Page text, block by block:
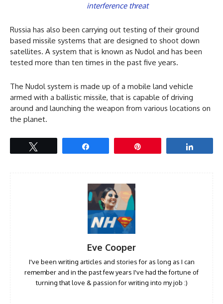
interference threat
Russia has also been carrying out testing of their ground
based missile systems that are designed to shoot down
satellites. A system that is known as Nudol and has been
tested more than ten times in the past five years.
The Nudol system is made up of a mobile land vehicle
armed with a ballistic missile, that is capable of driving
around and launching the weapon from various locations on
the planet.
Eve Cooper
I've been writing articles and stories for as long as I can
remember and in the past few years I've had the fortune of
turning that love & passion for writing into my job :)